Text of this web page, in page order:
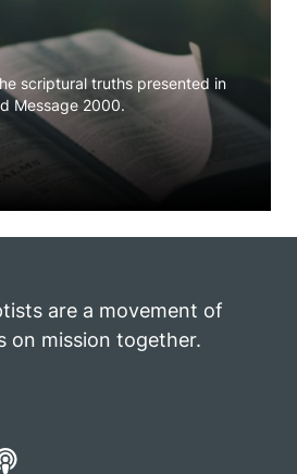
scriptural truths presented in
Message 2000.
are a movement of
on mission together.